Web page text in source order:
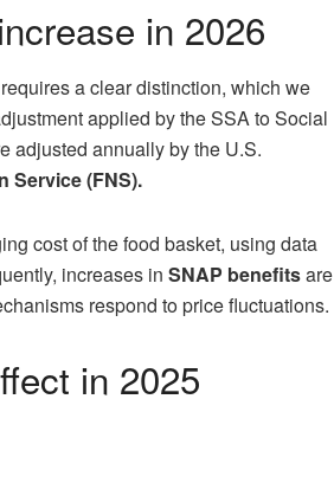
in 2026
requires a clear distinction, which we
applied by the SSA to Social
adjusted annually by the U.S.
Service (FNS).
cost of the food basket, using data
increases in SNAP benefitsare
respond to price fluctuations.
in 2025